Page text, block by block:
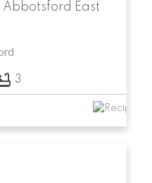
Abbotsford East
3